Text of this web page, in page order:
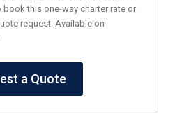
this one-way charter rate or
request. Available on
a Quote